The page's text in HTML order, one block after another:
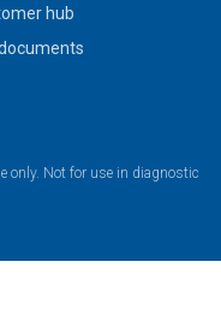
hub
only. Not for use in diagnostic